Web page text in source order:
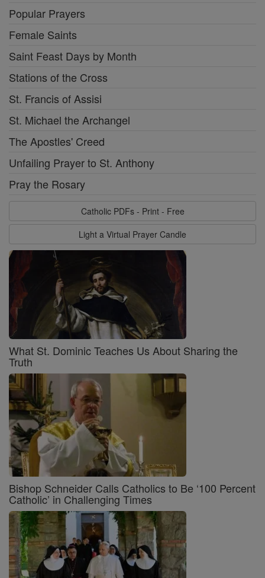
Popular Prayers
Female Saints
Saint Feast Days by Month
Stations of the Cross
St. Francis of Assisi
St. Michael the Archangel
The Apostles' Creed
Unfailing Prayer to St. Anthony
Pray the Rosary
Catholic PDFs - Print - Free
Light a Virtual Prayer Candle
What St. Dominic Teaches Us About Sharing the
Truth
Bishop Schneider Calls Catholics to Be ‘100 Percent
Catholic’ in Challenging Times